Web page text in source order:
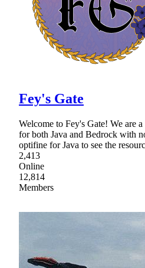
Fey's Gate
Welcome to Fey's Gate! We are
for both Java and Bedrock with
optifine for Java to see the
2,413
Online
12,814
Members